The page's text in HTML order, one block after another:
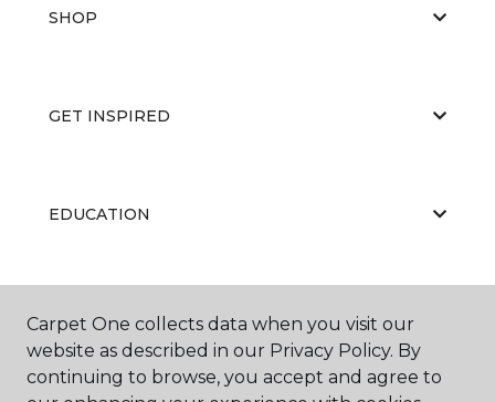
SHOP
GET INSPIRED
EDUCATION
ABOUT US
Carpet One collects data when you visit our
website as described in our Privacy Policy. By
continuing to browse, you accept and agree to